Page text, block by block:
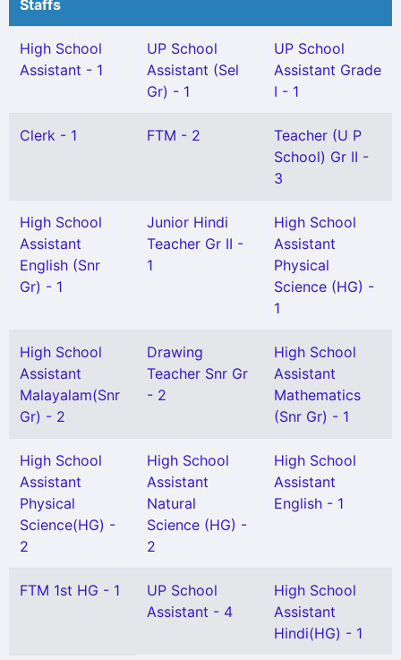
Staffs
High School
Assistant - 1
UP School
Assistant (Sel
Gr) - 1
UP School
Assistant Grade
I - 1
Clerk - 1 FTM - 2
Teacher (U P
School) Gr II -
3
High School
Assistant
English (Snr
Gr) - 1
Junior Hindi
Teacher Gr II -
1
High School
Assistant
Physical
Science (HG) -
1
High School
Assistant
Malayalam(Snr
Gr) - 2
Drawing
Teacher Snr Gr
- 2
High School
Assistant
Mathematics
(Snr Gr) - 1
High School
Assistant
Physical
Science(HG) -
2
High School
Assistant
Natural
Science (HG) -
2
High School
Assistant
English - 1
FTM 1st HG - 1
UP School
Assistant - 4
High School
Assistant
Hindi(HG) - 1